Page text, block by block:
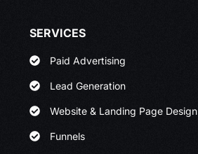
SERVICES
Paid Advertising
Lead Generation
Website & Landing Page Design
Funnels